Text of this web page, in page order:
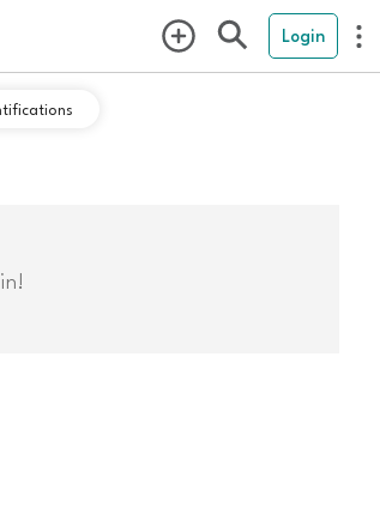
Login